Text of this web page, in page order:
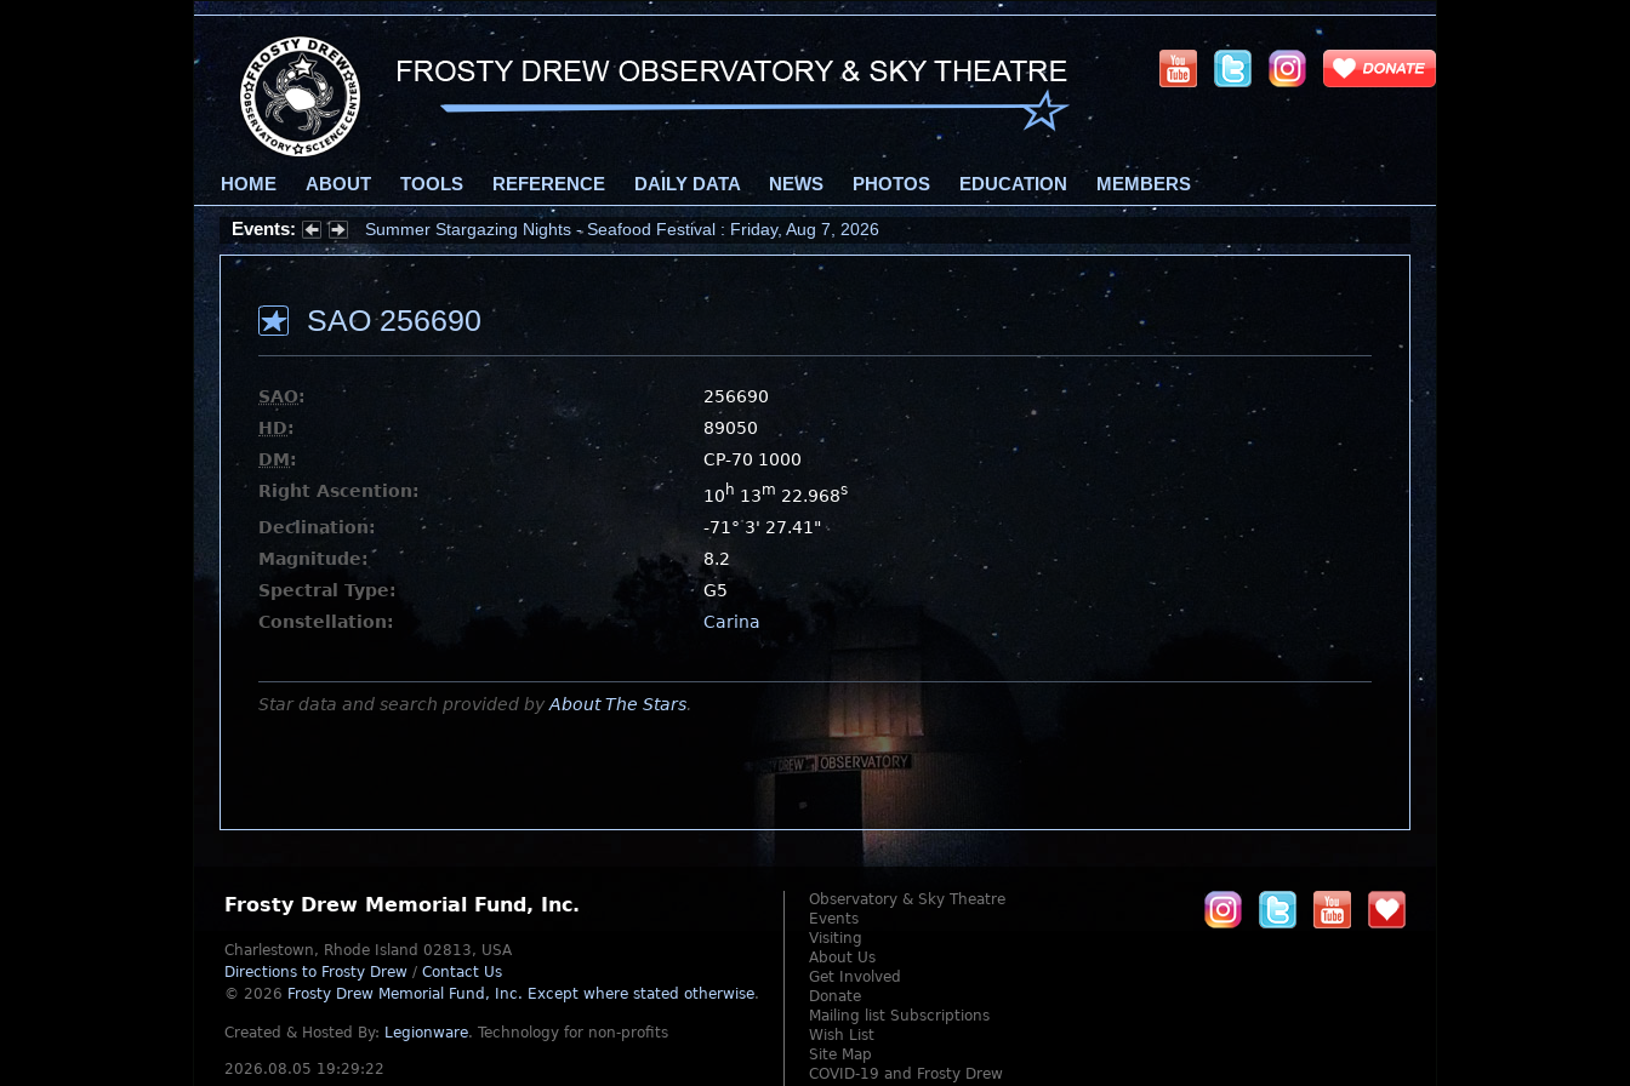
HOME ABOUT TOOLS REFERENCE DAILY DATA NEWS PHOTOS EDUCATION MEMBERS
Events: Summer Stargazing Nights - Seafood Festival : Friday, Aug 7, 2026
SAO 256690
SAO:
256690
HD:
89050
DM:
CP-70 1000
Right Ascention:
10 h 13m 22.968s
Declination:
-71° 3' 27.41"
Magnitude:
8.2
Spectral Type:
G5
Constellation:
Carina
Star data and search provided by About The Stars.
Frosty Drew Memorial Fund, Inc.
Charlestown, Rhode Island 02813, USA
Directions to Frosty Drew / Contact Us
© 2026 Frosty Drew Memorial Fund, Inc. Except where stated otherwise.
Created & Hosted By: Legionware. Technology for non-profits
2026.08.05 19:29:22
Observatory & Sky Theatre
Events
Visiting
About Us
Get Involved
Donate
Mailing list Subscriptions
Wish List
Site Map
COVID-19 and Frosty Drew